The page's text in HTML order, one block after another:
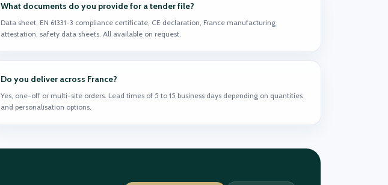
What documents do you provide for a tender file?
Data sheet, EN 61331-3 compliance certificate, CE declaration, France manufacturing
attestation, safety data sheets. All available on request.
Do you deliver across France?
Yes, one-off or multi-site orders. Lead times of 5 to 15 business days depending on quantities
and personalisation options.